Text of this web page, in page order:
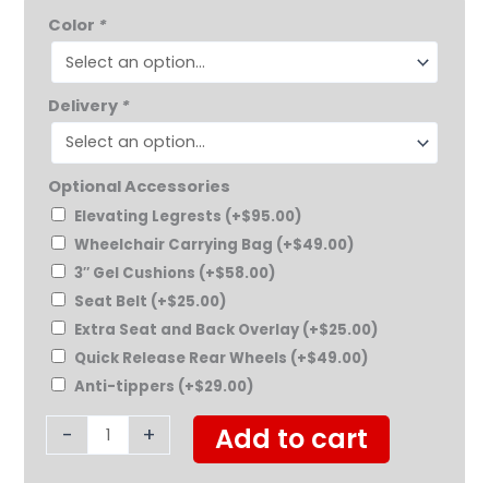
Color *
Delivery *
Optional Accessories
Elevating Legrests (+$95.00)
Wheelchair Carrying Bag (+$49.00)
3″ Gel Cushions (+$58.00)
Seat Belt (+$25.00)
Extra Seat and Back Overlay (+$25.00)
Quick Release Rear Wheels (+$49.00)
Anti-tippers (+$29.00)
-
Chair
quantity
+ Add to cart